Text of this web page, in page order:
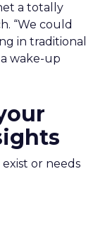
a totally
“We could
in traditional
wake-up
or needs